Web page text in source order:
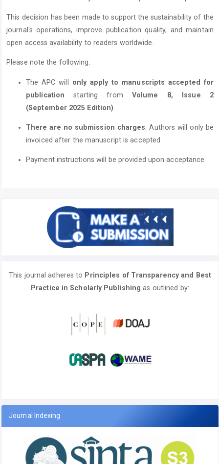
This decision has been made to support the sustainability of the
journal's operations, improve publication quality, and maintain
open access availability to readers worldwide.
Please note the following:
The APC will only apply to manuscripts accepted for
publication starting from Volume 8, Issue 2
(September 2025 Edition)
There are no submission charges . Authors will only be
invoiced after the manuscript is accepted.
Payment instructions will be provided upon acceptance.
This journal adheres to Principles of Transparency and Best
Practice in Scholarly Publishing as outlined by:
Journal Indexing